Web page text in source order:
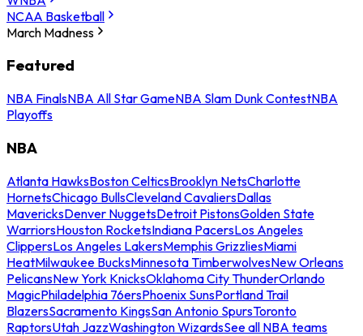
NCAA Basketball
March Madness
Featured
NBA FinalsNBA All Star GameNBA Slam Dunk ContestNBA
Playoffs
NBA
Atlanta HawksBoston CelticsBrooklyn NetsCharlotte
HornetsChicago BullsCleveland CavaliersDallas
MavericksDenver NuggetsDetroit PistonsGolden State
WarriorsHouston RocketsIndiana PacersLos Angeles
ClippersLos Angeles LakersMemphis GrizzliesMiami
HeatMilwaukee BucksMinnesota TimberwolvesNew Orleans
PelicansNew York KnicksOklahoma City ThunderOrlando
MagicPhiladelphia 76ersPhoenix SunsPortland Trail
BlazersSacramento KingsSan Antonio SpursToronto
RaptorsUtah JazzWashington WizardsSee all NBA teams